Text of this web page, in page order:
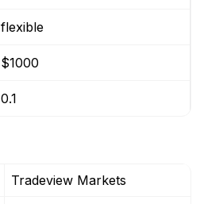
flexible
$1000
0.1
Tradeview Markets